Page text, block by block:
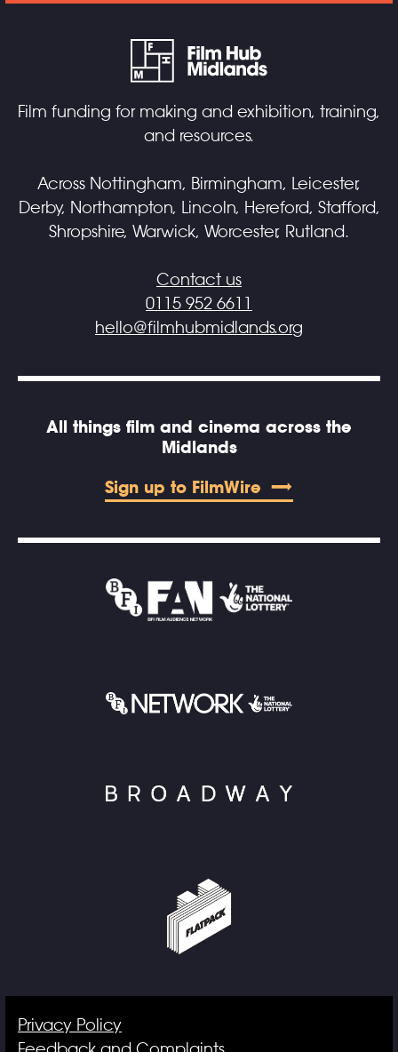
Film funding for making and exhibition, training,
and resources.
Across Nottingham, Birmingham, Leicester,
Derby, Northampton, Lincoln, Hereford, Stafford,
Shropshire, Warwick, Worcester, Rutland.
Contact us
0115 952 6611
hello@filmhubmidlands.org
All things film and cinema across the
Midlands
Sign up to FilmWire
Privacy Policy